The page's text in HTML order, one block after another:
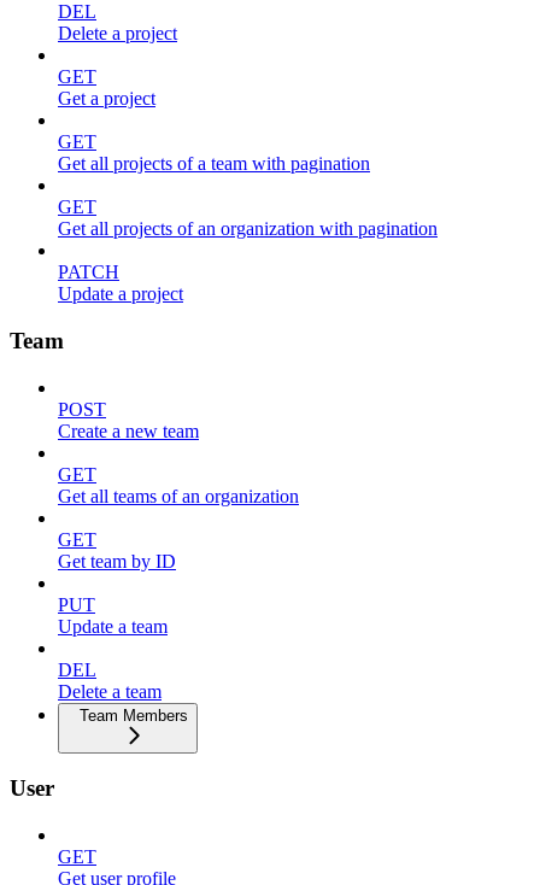
DEL
Delete a project
GET
Get a project
GET
Get all projects of a team with pagination
GET
Get all projects of an organization with pagination
PATCH
Update a project
Team
POST
Create a new team
GET
Get all teams of an organization
GET
Get team by ID
PUT
Update a team
DEL
Delete a team
Team Members
User
GET
Get user profile